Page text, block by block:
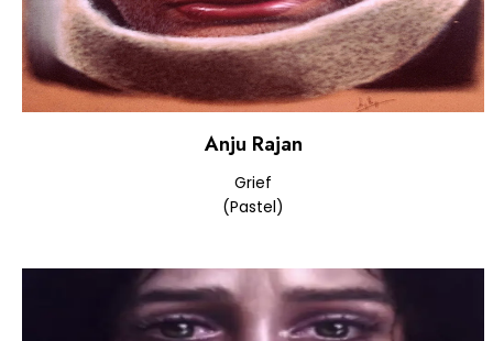
Anju Rajan
Grief
(Pastel)